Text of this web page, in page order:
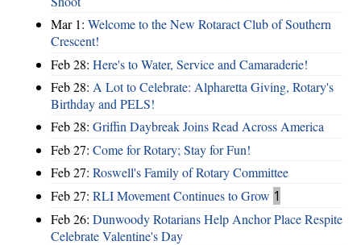
Mar 1: Welcome to the New Rotaract Club of Southern
Crescent!
Feb 28: Here's to Water, Service and Camaraderie!
Feb 28: A Lot to Celebrate: Alpharetta Giving, Rotary's
Birthday and PELS!
Feb 28: Griffin Daybreak Joins Read Across America
Feb 27: Come for Rotary; Stay for Fun!
Feb 27: Roswell's Family of Rotary Committee
Feb 27: RLI Movement Continues to Grow 1
Feb 26: Dunwoody Rotarians Help Anchor Place Respite
Celebrate Valentine's Day